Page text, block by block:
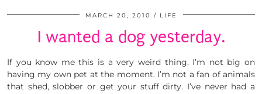
MARCH 20, 2010 LIFE
I wanted a dog yesterday.
If you know me this is a very weird thing. I’m not big on
having my own pet at the moment. I’m not a fan of animals
that shed, slobber or get your stuff dirty. I’ve never had a